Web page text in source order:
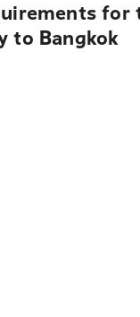
for
to Bangkok